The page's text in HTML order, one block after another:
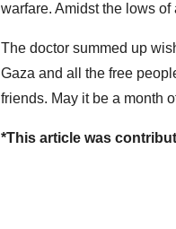
warfare. Amidst the lows
The doctor summed up
Gaza and all the free
friends. May it be a month
*This article was